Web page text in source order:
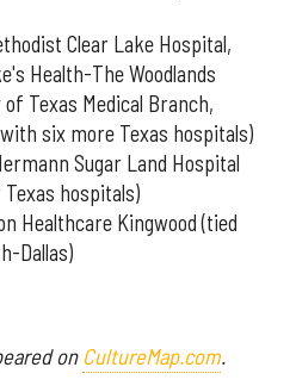
Clear Lake Hospital,
Health-The Woodlands
Texas Medical Branch,
six more Texas hospitals)
Sugar Land Hospital
hospitals)
Healthcare Kingwood (tied
Dallas)
on CultureMap.com.